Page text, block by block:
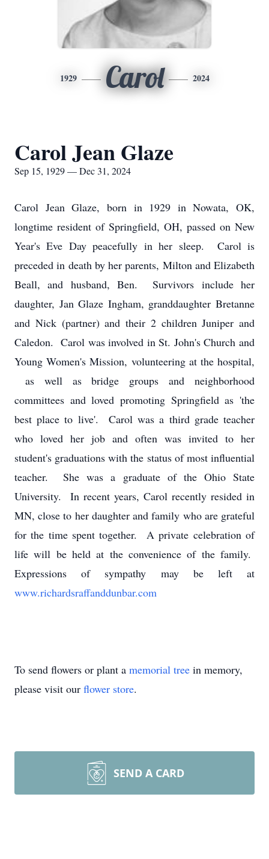
1929 Carol 2024
Carol Jean Glaze
Sep 15, 1929 — Dec 31, 2024
Carol Jean Glaze, born in 1929 in Nowata, OK,
longtime resident of Springfield, OH, passed on New
Year's Eve Day peacefully in her sleep. Carol is
preceded in death by her parents, Milton and Elizabeth
Beall, and husband, Ben. Survivors include her
daughter, Jan Glaze Ingham, granddaughter Bretanne
and Nick (partner) and their 2 children Juniper and
Caledon. Carol was involved in St. John's Church and
Young Women's Mission, volunteering at the hospital,
as well as bridge groups and neighborhood
committees and loved promoting Springfield as 'the
best place to live'. Carol was a third grade teacher
who loved her job and often was invited to her
student's graduations with the status of most influential
teacher. She was a graduate of the Ohio State
University. In recent years, Carol recently resided in
MN, close to her daughter and family who are grateful
for the time spent together. A private celebration of
life will be held at the convenience of the family.
Expressions of sympathy may be left at
www.richardsraffanddunbar.com
To send flowers or plant a memorial tree in memory,
please visit our flower store.
SEND A CARD